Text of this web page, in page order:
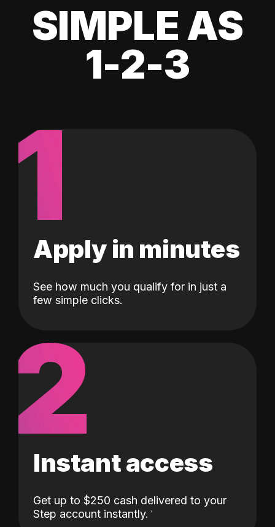
SIMPLE AS
1-2-3
1
Apply in minutes
See how much you qualify for in just a
few simple clicks.
2
Instant access
Get up to $250 cash delivered to your
Step account instantly.